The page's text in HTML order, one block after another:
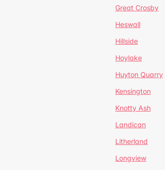
Great Crosby
Heswall
Hillside
Hoylake
Huyton Quarry
Kensington
Knotty Ash
Landican
Litherland
Longview